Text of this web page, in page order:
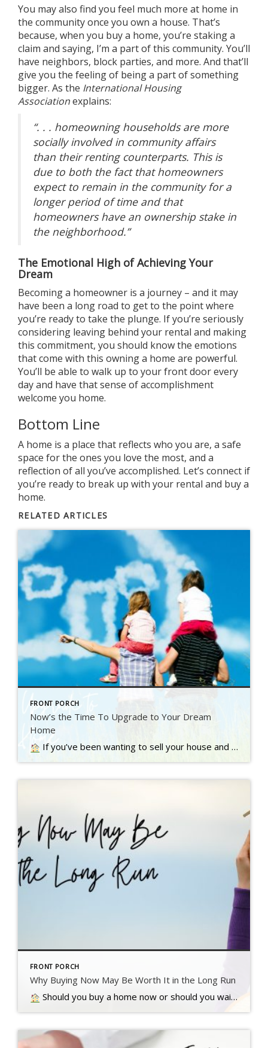
You may also find you feel much more at home in
the community once you own a house. That’s
because, when you buy a home, you’re staking a
claim and saying, I’m a part of this community. You’ll
have neighbors, block parties, and more. And that’ll
give you the feeling of being a part of something
bigger. As the International Housing
Associationexplains:
“. . . homeowning households are more
socially involved in community affairs
than their renting counterparts. This is
due to both the fact that homeowners
expect to remain in the community for a
longer period of time and that
homeowners have an ownership stake in
the neighborhood.”
The Emotional High of Achieving Your
Dream
Becoming a homeowner is a journey – and it may
have been a long road to get to the point where
you’re ready to take the plunge. If you’re seriously
considering leaving behind your rental and making
this commitment, you should know the emotions
that come with this owning a home are powerful.
You’ll be able to walk up to your front door every
day and have that sense of accomplishment
welcome you home.
Bottom Line
A home is a place that reflects who you are, a safe
space for the ones you love the most, and a
reflection of all you’ve accomplished. Let’s connect if
you’re ready to break up with your rental and buy a
home.
RELATED ARTICLES
FRONT PORCH
Now’s the Time To Upgrade to Your Dream
Home
If you’ve been wanting to sell your house and move up to a bigger or nicer home, you’re not alone. A recent Inman survey reveals the top motivator for today’s homebuyers…. Read more….
FRONT PORCH
Why Buying Now May Be Worth It in the Long Run
Should you buy a home now or should you wait? That’s a question a lot of people have these days. And while what’s right for you is going to depend on a lot of different factors, here’s something…. Read more….